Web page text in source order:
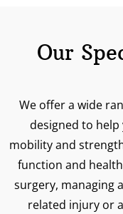
Our
We offer a wide
designed to
mobility and
function and
surgery, managing
related injury or